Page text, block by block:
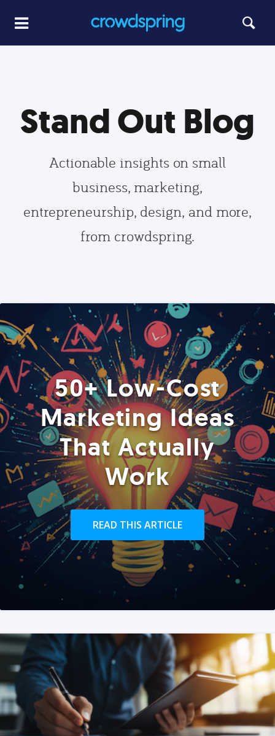
Stand Out Blog
Actionable insights on small
business, marketing,
entrepreneurship, design, and more,
from crowdspring.
50+ Low-Cost
Marketing Ideas
That Actually
Work
READ THIS ARTICLE